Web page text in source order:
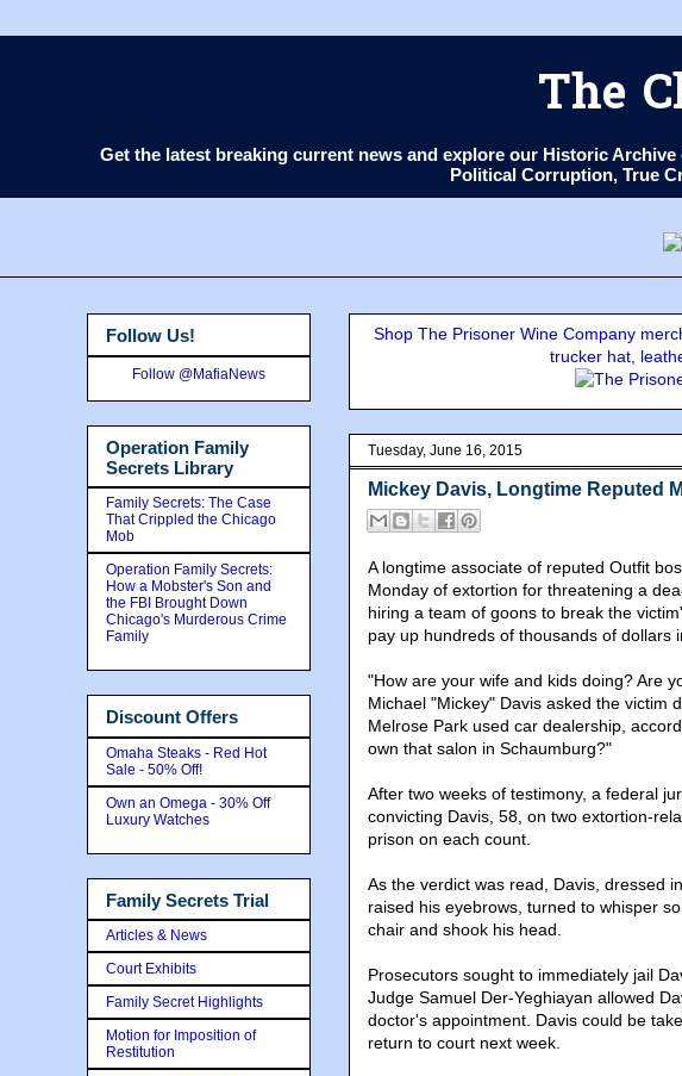
The
Get the latest breaking current news and explore our Historic
Political Corruption, True
Shop The Prisoner Wine Company
trucker hat,
Tuesday, June 16, 2015
Mickey Davis, Longtime Reputed
A longtime associate of reputed Outfit
Monday of extortion for threatening a
hiring a team of goons to break the
pay up hundreds of thousands of dollars
"How are your wife and kids doing? Are
Michael "Mickey" Davis asked the victim
Melrose Park used car dealership,
own that salon in Schaumburg?"
After two weeks of testimony, a federal
convicting Davis, 58, on two extortion-
prison on each count.
As the verdict was read, Davis, dressed
raised his eyebrows, turned to whisper
chair and shook his head.
Prosecutors sought to immediately jail
Judge Samuel Der-Yeghiayan allowed
doctor's appointment. Davis could be
return to court next week.
Follow Us!
Follow @MafiaNews
Operation Family
Secrets Library
Family Secrets: The Case
That Crippled the Chicago
Mob
Operation Family Secrets:
How a Mobster's Son and
the FBI Brought Down
Chicago's Murderous Crime
Family
Discount Offers
Omaha Steaks - Red Hot
Sale - 50% Off!
Own an Omega - 30% Off
Luxury Watches
Family Secrets Trial
Articles & News
Court Exhibits
Family Secret Highlights
Motion for Imposition of
Restitution